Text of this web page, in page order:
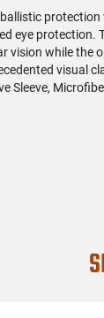
eye protection.
vision while the
visual
Sleeve,